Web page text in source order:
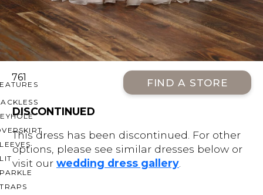
THE SHOULDER
NECK
761 FIND A STORE
DISCONTINUED
This dress has been discontinued. For other
options, please see similar dresses below or
visit our wedding dress gallery